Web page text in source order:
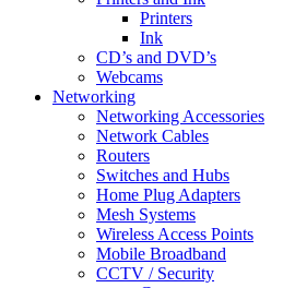
Printers
Ink
CD’s and DVD’s
Webcams
Networking
Networking Accessories
Network Cables
Routers
Switches and Hubs
Home Plug Adapters
Mesh Systems
Wireless Access Points
Mobile Broadband
CCTV / Security